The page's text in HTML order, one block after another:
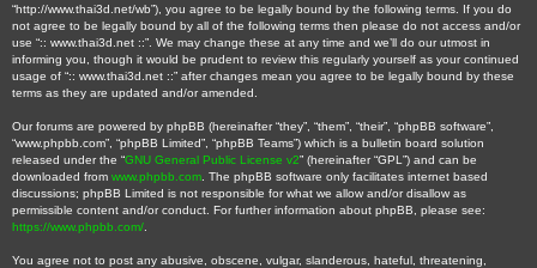
“http://www.thai3d.net/wb”), you agree to be legally bound by the following terms. If you do
not agree to be legally bound by all of the following terms then please do not access and/or
use “:: www.thai3d.net ::”. We may change these at any time and we’ll do our utmost in
informing you, though it would be prudent to review this regularly yourself as your continued
usage of “:: www.thai3d.net ::” after changes mean you agree to be legally bound by these
terms as they are updated and/or amended.
Our forums are powered by phpBB (hereinafter “they”, “them”, “their”, “phpBB software”,
“www.phpbb.com”, “phpBB Limited”, “phpBB Teams”) which is a bulletin board solution
released under the “GNU General Public License v2” (hereinafter “GPL”) and can be
downloaded from www.phpbb.com . The phpBB software only facilitates internet based
discussions; phpBB Limited is not responsible for what we allow and/or disallow as
permissible content and/or conduct. For further information about phpBB, please see:
https://www.phpbb.com/
You agree not to post any abusive, obscene, vulgar, slanderous, hateful, threatening,